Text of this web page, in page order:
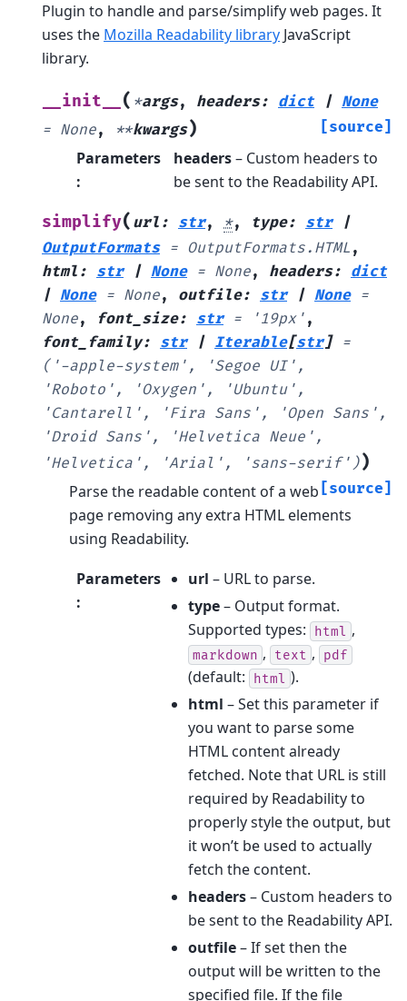
Plugin to handle and parse/simplify web pages. It
uses the Mozilla Readability library JavaScript
library.
__init__ ( *args, headers: dict | None
= None, **kwargs) [source]
Parameters
:
headers– Custom headers to
be sent to the Readability API.
simplify( url : str, *, type: str
|
OutputFormats = OutputFormats.HTML ,
html : str | None = None, headers: dict
| None = None, outfile: str | None =
None, font_size: str = '19px' ,
font_family: str | Iterable[str] =
('-apple-system',
'Segoe UI',
'Roboto',
'Oxygen',
'Ubuntu',
'Cantarell',
'Fira Sans', 'Open Sans',
'Droid Sans', 'Helvetica Neue',
'Helvetica',
'Arial', 'sans-serif'))
[source]
Parse the readable content of a web
page removing any extra HTML elements
using Readability.
Parameters
:
url – URL to parse.
type– Output format.
Supported types:
html ,
markdown , text , pdf
(default: html ).
html – Set this parameter if
you want to parse some
HTML content already
fetched. Note that URL is still
required by Readability to
properly style the output, but
it won’t be used to actually
fetch the content.
headers– Custom headers to
be sent to the Readability API.
outfile– If set then the
output will be written to the
specified file. If the file